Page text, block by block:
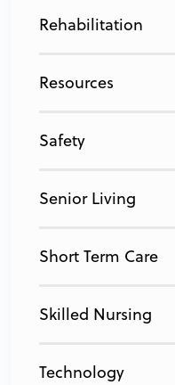
Rehabilitation
Resources
Safety
Senior Living
Short Term Care
Skilled Nursing
Technology